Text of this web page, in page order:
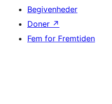
Begivenheder
Doner ↗
Fem for Fremtiden